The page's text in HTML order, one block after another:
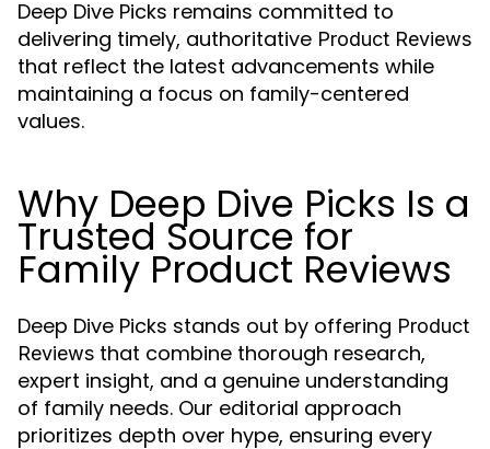
Deep Dive Picks remains committed to
delivering timely, authoritative Product Reviews
that reflect the latest advancements while
maintaining a focus on family-centered
values.
Why Deep Dive Picks Is a
Trusted Source for
Family Product Reviews
Deep Dive Picks stands out by offering Product
Reviews that combine thorough research,
expert insight, and a genuine understanding
of family needs. Our editorial approach
prioritizes depth over hype, ensuring every